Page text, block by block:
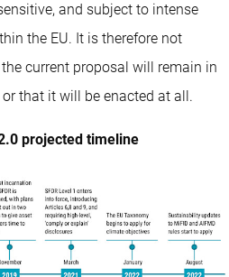
and subject to intense
the EU. It is therefore not
current proposal will remain in
that it will be enacted at all.
projected timeline